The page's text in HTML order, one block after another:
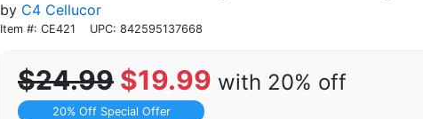
by C4 Cellucor
Item #: CE421 UPC: 842595137668
$24.99 $19.99 with 20% off
20% Off Special Offer